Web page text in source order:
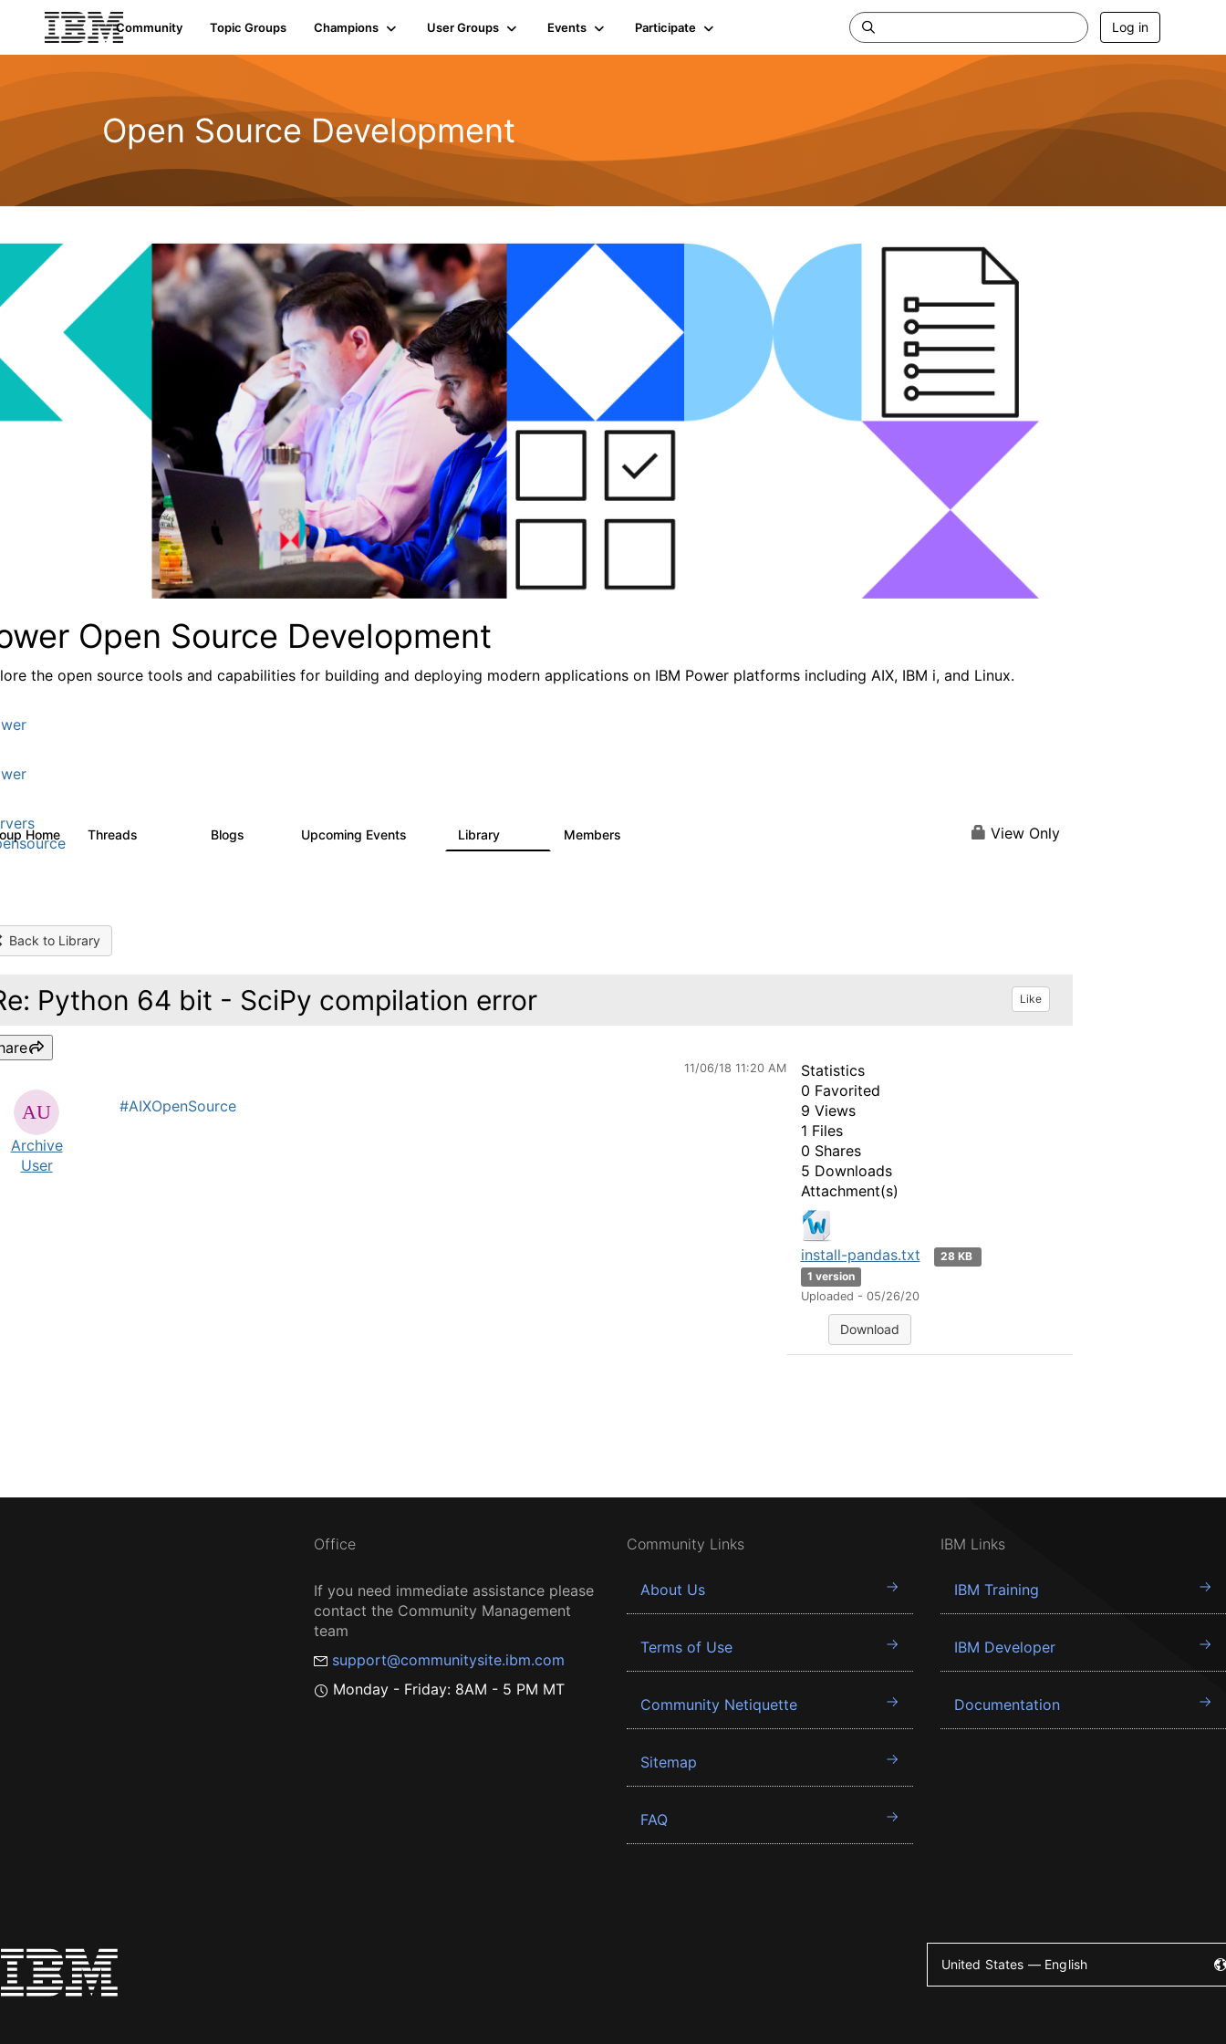
Community Topic Groups Champions User Groups Events Participate Log in
Open Source Development
Open Source Development
the open source tools and capabilities for building and deploying modern applications on IBM Power platforms including AIX, IBM i, and Linux.
Home Threads Blogs Upcoming Events Library Members View Only
Back to Library
Python 64 bit - SciPy compilation error Like
11/06/18 11:20 AM
Archive
User
#AIXOpenSource
Statistics
0 Favorited
9 Views
1 Files
0 Shares
5 Downloads
Attachment(s)
install-pandas.txt
28 KB
1 version
Uploaded - 05/26/20
Download
Office
If you need immediate assistance please
contact the Community Management
team
support@communitysite.ibm.com
Monday - Friday: 8AM - 5 PM MT
Community Links
About Us
Terms of Use
Community Netiquette
Sitemap
FAQ
IBM Links
IBM Training
IBM Developer
Documentation
United States — English